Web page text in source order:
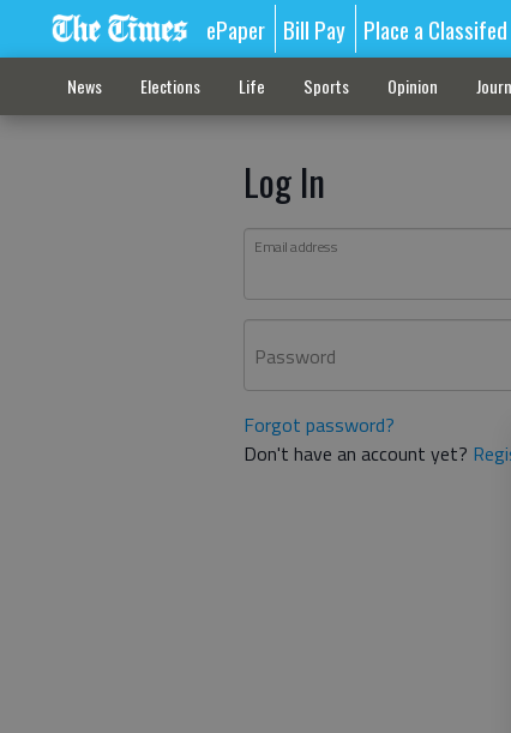
ePaper Bill Pay Place a Classifed
News Elections Life Sports Opinion
Log In
Email address
Password
Forgot password?
Don't have an account yet?